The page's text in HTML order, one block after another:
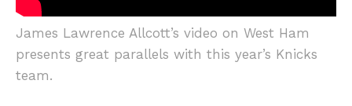
James Lawrence Allcott’s video on West Ham
presents great parallels with this year’s Knicks
team.